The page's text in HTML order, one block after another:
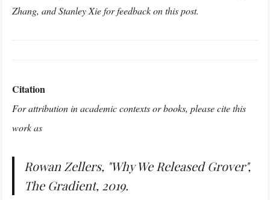
Zhang, and Stanley Xie for feedback on this post.
Citation
For attribution in academic contexts or books, please cite this
work as
Rowan Zellers, "Why We Released Grover",
The Gradient, 2019.